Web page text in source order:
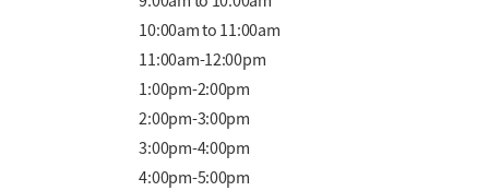
10:00am to 11:00am
11:00am-12:00pm
1:00pm-2:00pm
2:00pm-3:00pm
3:00pm-4:00pm
4:00pm-5:00pm